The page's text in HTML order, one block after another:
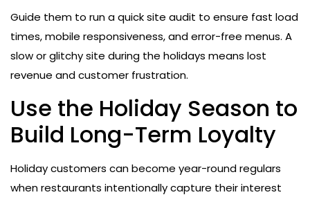
Guide them to run a quick site audit to ensure fast load
times, mobile responsiveness, and error-free menus. A
slow or glitchy site during the holidays means lost
revenue and customer frustration.
Use the Holiday Season to
Build Long-Term Loyalty
Holiday customers can become year-round regulars
when restaurants intentionally capture their interest